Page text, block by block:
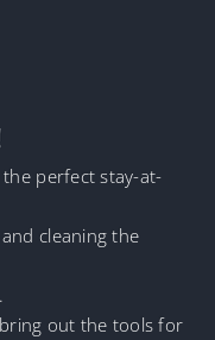
the perfect stay-at-
cleaning the
out the tools for